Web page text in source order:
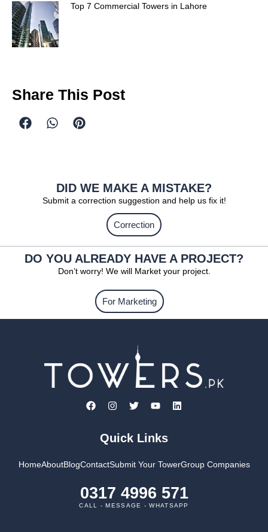
Top 7 Commercial Towers in Lahore
Share This Post
DID WE MAKE A MISTAKE?
Submit a correction suggestion and help us fix it!
Correction
DO YOU ALREADY HAVE A PROJECT?
Don’t worry! We will Market your project.
For Marketing
Quick Links
HomeAboutBlogContactSubmit Your TowerGroup Companies
0317 4996 571
CALL - MESSAGE - WHATSAPP